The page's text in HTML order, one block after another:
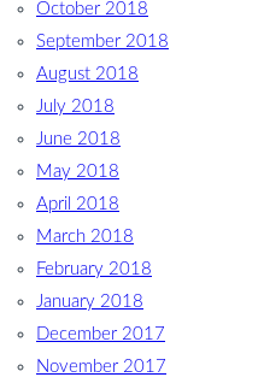
October 2018
September 2018
August 2018
July 2018
June 2018
May 2018
April 2018
March 2018
February 2018
January 2018
December 2017
November 2017